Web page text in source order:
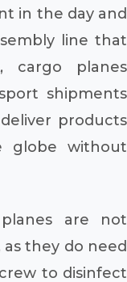
in the day and
line that
cargo planes
shipments
products
globe without
are not
they do need
to disinfect